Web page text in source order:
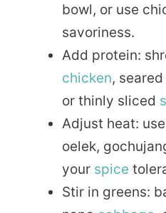
bowl, or use
savoriness.
Add protein:
chicken,
or thinly sliced
Adjust heat:
oelek,
your spice
Stir in greens: